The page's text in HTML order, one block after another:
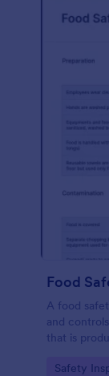
Food
A food
and
that is
Go to
Safety